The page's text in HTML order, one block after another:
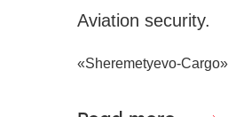
Aviation security.
«Sheremetyevo-